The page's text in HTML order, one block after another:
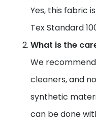
Yes, this fabric
Tex Standard
What is the
We
cleaners, and
synthetic
can be done